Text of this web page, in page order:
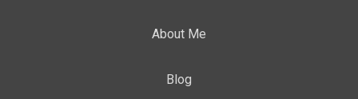
About Me
Blog